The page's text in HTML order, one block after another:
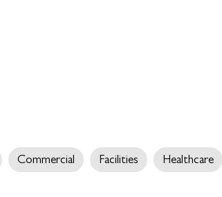
Commercial Facilities Healthcare